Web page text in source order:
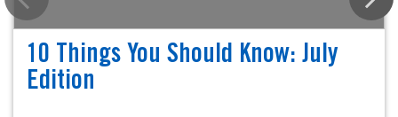
10 Things You Should Know: July
Edition